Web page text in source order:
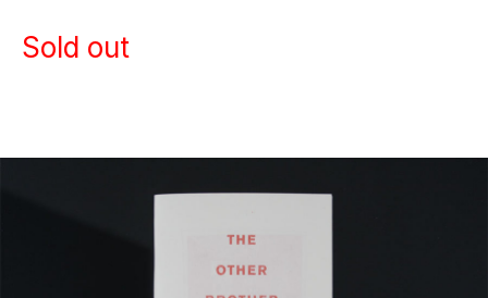
Sold out